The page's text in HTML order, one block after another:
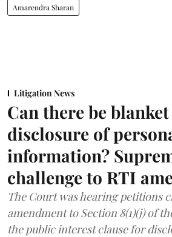
Amarendra Sharan
Litigation News
Can there be
disclosure of
information?
challenge to RTI
The Court was hearing petitions
amendment to Section 8(1)(j) of
the public interest clause for